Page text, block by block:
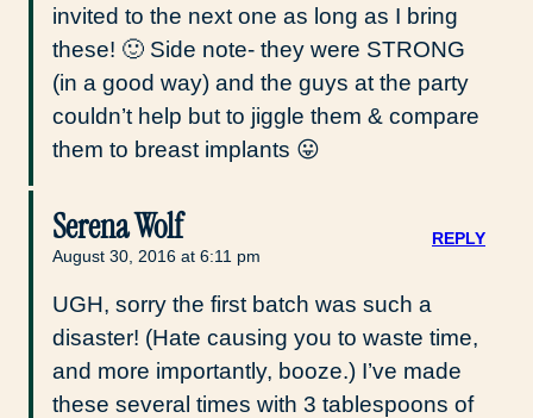
invited to the next one as long as I bring
these! 🙂 Side note- they were STRONG
(in a good way) and the guys at the party
couldn’t help but to jiggle them & compare
them to breast implants 😛
Serena Wolf
August 30, 2016 at 6:11 pm
UGH, sorry the first batch was such a
disaster! (Hate causing you to waste time,
and more importantly, booze.) I’ve made
these several times with 3 tablespoons of
REPLY